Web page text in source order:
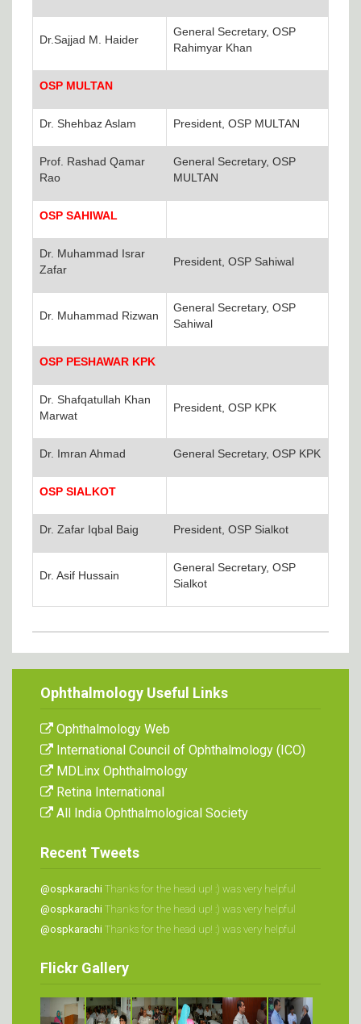
Dr.Sajjad M. Haider
General Secretary, OSP
Rahimyar Khan
OSP MULTAN
Dr. Shehbaz Aslam President, OSP MULTAN
Prof. Rashad Qamar
Rao
General Secretary, OSP
MULTAN
OSP SAHIWAL
Dr. Muhammad Israr
Zafar
President, OSP Sahiwal
Dr. Muhammad Rizwan
General Secretary, OSP
Sahiwal
OSP PESHAWAR KPK
Dr. Shafqatullah Khan
Marwat
President, OSP KPK
Dr. Imran Ahmad General Secretary, OSP KPK
OSP SIALKOT
Dr. Zafar Iqbal Baig President, OSP Sialkot
Dr. Asif Hussain
General Secretary, OSP
Sialkot
Ophthalmology Useful Links
Ophthalmology Web
International Council of Ophthalmology (ICO)
MDLinx Ophthalmology
Retina International
All India Ophthalmological Society
Recent Tweets
@ospkarachi Thanks for the head up! :) was very helpful
@ospkarachi Thanks for the head up! :) was very helpful
@ospkarachi Thanks for the head up! :) was very helpful
Flickr Gallery